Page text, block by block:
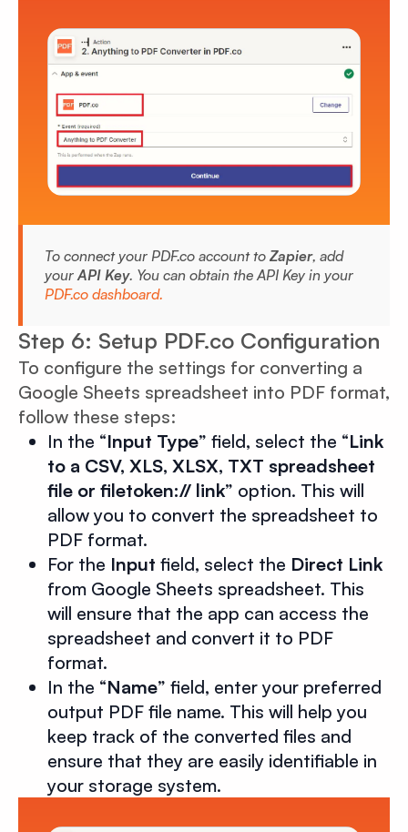
To connect your PDF.co account to Zapier, add
your API Key. You can obtain the API Key in your
PDF.co dashboard.
Step 6: Setup PDF.co Configuration
To configure the settings for converting a
Google Sheets spreadsheet into PDF format,
follow these steps:
In the “Input Type” field, select the “Link
to a CSV, XLS, XLSX, TXT spreadsheet
file or filetoken:// link” option. This will
allow you to convert the spreadsheet to
PDF format.
For the Input field, select the Direct Link
from Google Sheets spreadsheet. This
will ensure that the app can access the
spreadsheet and convert it to PDF
format.
In the “Name” field, enter your preferred
output PDF file name. This will help you
keep track of the converted files and
ensure that they are easily identifiable in
your storage system.